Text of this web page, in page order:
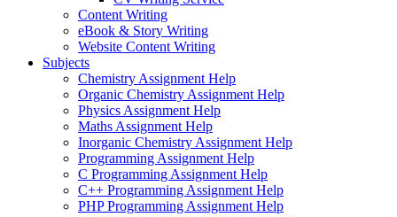
Content Writing
eBook & Story Writing
Website Content Writing
Subjects
Chemistry Assignment Help
Organic Chemistry Assignment Help
Physics Assignment Help
Maths Assignment Help
Inorganic Chemistry Assignment Help
Programming Assignment Help
C Programming Assignment Help
C++ Programming Assignment Help
PHP Programming Assignment Help